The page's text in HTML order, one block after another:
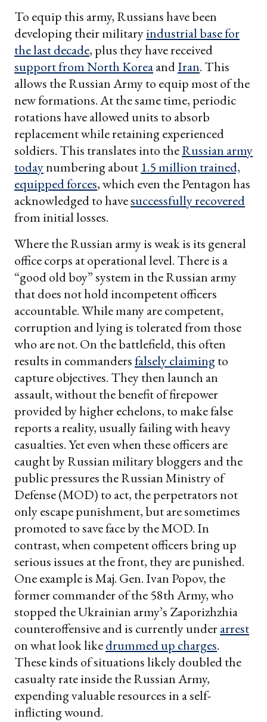
To equip this army, Russians have been
developing their militaryindustrial base for
the last decade, plus they have received
support from North KoreaandIran. This
allows the Russian Army to equip most of the
new formations. At the same time, periodic
rotations have allowed units to absorb
replacement while retaining experienced
soldiers. This translates into theRussian army
todaynumbering about 1.5 million trained,
equipped forces, which even the Pentagon has
acknowledged to havesuccessfully recovered
from initial losses.
Where the Russian army is weak is its general
office corps at operational level. There is a
“good old boy” system in the Russian army
that does not hold incompetent officers
accountable. While many are competent,
corruption and lying is tolerated from those
who are not. On the battlefield, this often
results in commandersfalsely claimingto
capture objectives. They then launch an
assault, without the benefit of firepower
provided by higher echelons, to make false
reports a reality, usually failing with heavy
casualties. Yet even when these officers are
caught by Russian military bloggers and the
public pressures the Russian Ministry of
Defense (MOD) to act, the perpetrators not
only escape punishment, but are sometimes
promoted to save face by the MOD. In
contrast, when competent officers bring up
serious issues at the front, they are punished.
One example is Maj. Gen. Ivan Popov, the
former commander of the 58th Army, who
stopped the Ukrainian army’s Zaporizhzhia
counteroffensive and is currently underarrest
on what look likedrummed up charges.
These kinds of situations likely doubled the
casualty rate inside the Russian Army,
expending valuable resources in a self-
inflicting wound.